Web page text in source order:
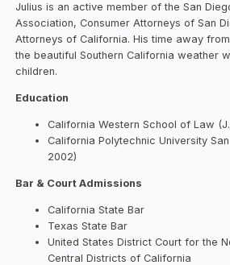
Julius is an active member of the San
Association, Consumer Attorneys of San
Attorneys of California. His time away
the beautiful Southern California weather
children.
Education
California Western School of Law
California Polytechnic University
2002)
Bar & Court Admissions
California State Bar
Texas State Bar
United States District Court for the
Central Districts of California